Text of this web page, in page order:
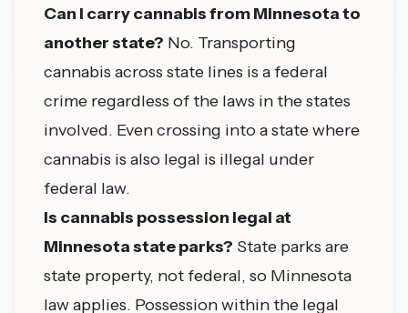
Can I carry cannabis from Minnesota to
another state? No. Transporting
cannabis across state lines is a federal
crime regardless of the laws in the states
involved. Even crossing into a state where
cannabis is also legal is illegal under
federal law.
Is cannabis possession legal at
Minnesota state parks? State parks are
state property, not federal, so Minnesota
law applies. Possession within the legal